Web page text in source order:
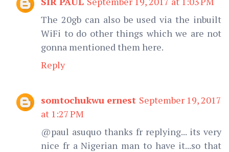
The 20gb can also be used via the inbuilt
WiFi to do other things which we are not
gonna mentioned them here.
Reply
somtochukwu ernest September 19, 2017
at 1:27 PM
@paul asuquo thanks fr replying... its very
nice fr a Nigerian man to have it...so that